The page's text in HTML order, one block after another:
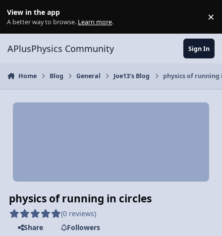
View in the app
A better way to browse. Learn more. ×
APlusPhysics Community Sign In
Home Blog General Joe13's Blog physics of running
physics of running in circles
(0 reviews)
Share
Followers